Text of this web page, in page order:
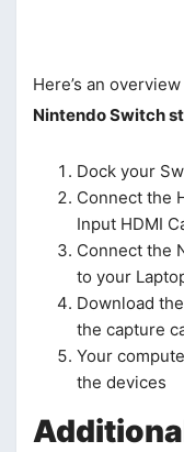
Here’s an
Nintendo Switch
Dock your
Connect the
Input HDMI
Connect the
to your
Download
the capture
Your
the devices